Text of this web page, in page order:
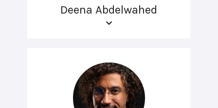
Deena Abdelwahed